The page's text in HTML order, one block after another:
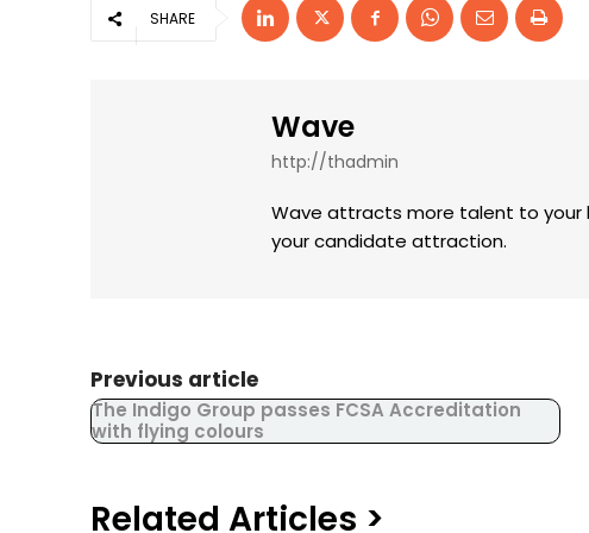
SHARE
Wave
http://thadmin
Wave attracts more talent to your
your candidate attraction.
Previous article
The Indigo Group passes FCSA Accreditation
with flying colours
Related Articles >